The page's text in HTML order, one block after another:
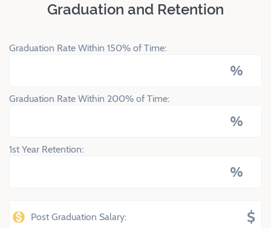
Graduation and Retention
Graduation Rate Within 150% of Time:
%
Graduation Rate Within 200% of Time:
%
1st Year Retention:
%
Post Graduation Salary: $